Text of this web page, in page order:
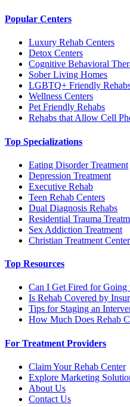
Popular Centers
Luxury Rehab Centers
Detox Centers
Cognitive Behavioral
Sober Living Homes
LGBTQ+ Friendly
Wellness Centers
Pet Friendly Rehabs
Rehabs that Allow Cell
Top Specializations
Eating Disorder Treatment
Depression Treatment
Executive Rehab
Teen Rehab Centers
Dual Diagnosis Rehabs
Residential Trauma
Sex Addiction Treatment
Christian Treatment
Top Resources
Can I Get Fired for Going
Is Rehab Covered by
Tips for Staging an
How Much Does Rehab
For Treatment Providers
Claim Your Rehab Center
Explore Marketing
About Us
Contact Us